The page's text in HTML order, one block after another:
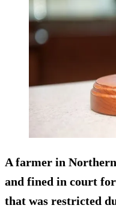
A farmer in
and fined in court
that was restricted